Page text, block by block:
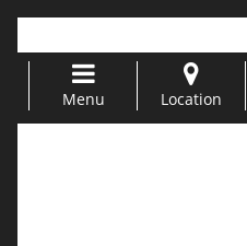
Menu Location